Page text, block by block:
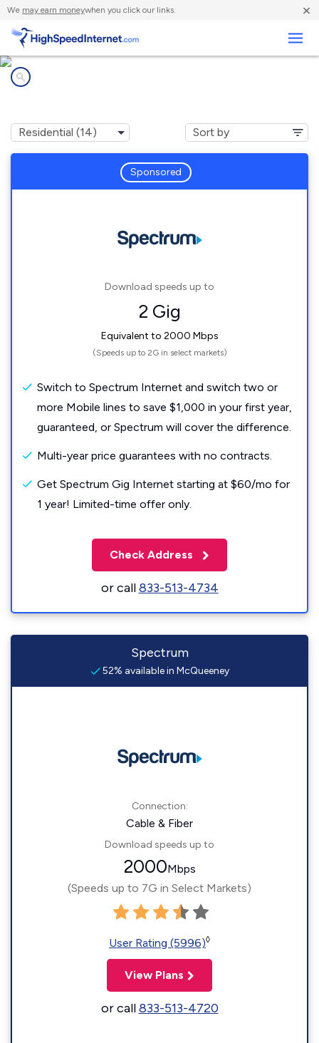
We may earn moneywhen you click our links. ×
Sponsored
Download speeds up to
2 Gig
Equivalent to 2000 Mbps
(Speeds up to 2G in select markets)
Switch to Spectrum Internet and switch two or
more Mobile lines to save $1,000 in your first year,
guaranteed, or Spectrum will cover the difference.
Multi-year price guarantees with no contracts.
Get Spectrum Gig Internet starting at $60/mo for
1 year! Limited-time offer only.
Check Address
or call833-513-4734
Spectrum
52% available in McQueeney
Connection:
Cable & Fiber
Download speeds up to
2000Mbps
(Speeds up to 7G in Select Markets)
User Rating (5996)◊
View Plans
or call833-513-4720